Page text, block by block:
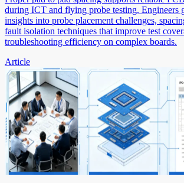
during ICT and flying probe testing. Engineers
insights into probe placement challenges,
fault isolation techniques that improve test
troubleshooting efficiency on complex boards.
Article